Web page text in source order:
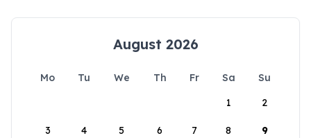
August 2026
Mo Tu We Th Fr Sa
Su
1
2
3 4 5 6 7 8 9